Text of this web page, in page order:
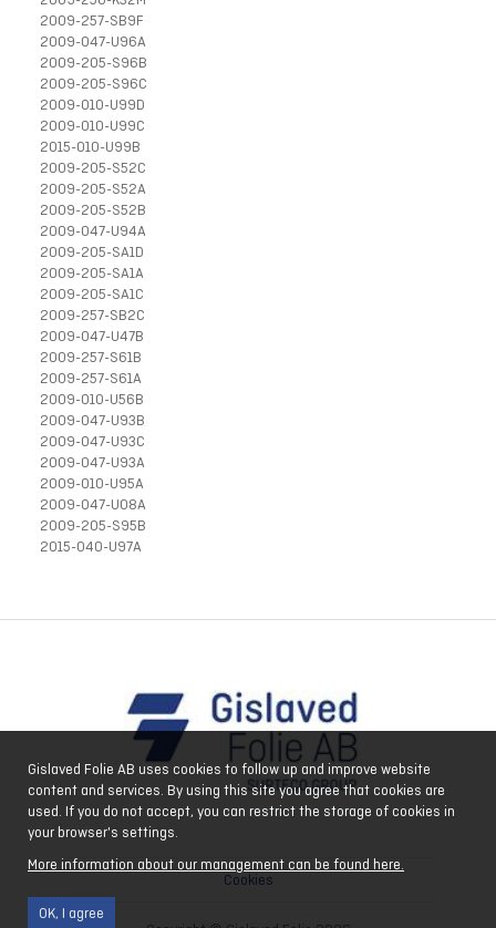
Gislaved Folie AB uses cookies to follow up and improve website
content and services. By using this site you agree that cookies are
used. If you do not accept, you can restrict the storage of cookies in
your browser's settings.
More information about our management can be found here.
OK, I agree
2009-257-SB9F
2009-047-U96A
2009-205-S96B
2009-205-S96C
2009-010-U99D
2009-010-U99C
2015-010-U99B
2009-205-S52C
2009-205-S52A
2009-205-S52B
2009-047-U94A
2009-205-SA1D
2009-205-SA1A
2009-205-SA1C
2009-257-SB2C
2009-047-U47B
2009-257-S61B
2009-257-S61A
2009-010-U56B
2009-047-U93B
2009-047-U93C
2009-047-U93A
2009-010-U95A
2009-047-U08A
2009-205-S95B
2015-040-U97A
Cookies